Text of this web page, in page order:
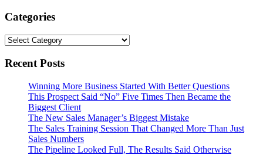
Categories
Categories
Recent Posts
Winning More Business Started With Better Questions
This Prospect Said “No” Five Times Then Became the
Biggest Client
The New Sales Manager’s Biggest Mistake
The Sales Training Session That Changed More Than Just
Sales Numbers
The Pipeline Looked Full, The Results Said Otherwise